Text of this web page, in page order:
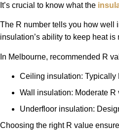
It’s crucial to know what the
The R number tells you how well
insulation’s ability to keep heat
In Melbourne, recommended R
Ceiling insulation: Typically
Wall insulation: Moderate
Underfloor insulation:
Choosing the right R value